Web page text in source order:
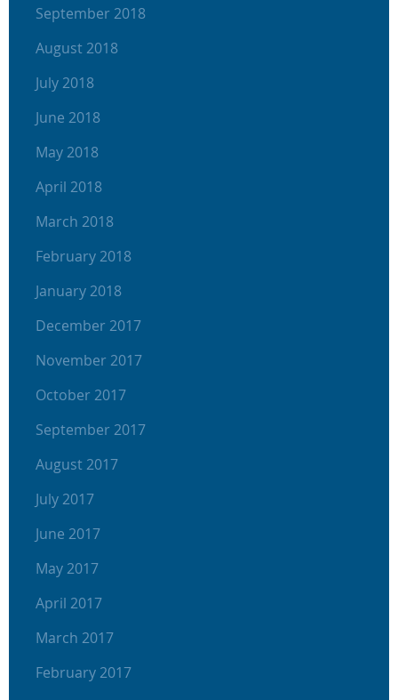
September 2018
August 2018
July 2018
June 2018
May 2018
April 2018
March 2018
February 2018
January 2018
December 2017
November 2017
October 2017
September 2017
August 2017
July 2017
June 2017
May 2017
April 2017
March 2017
February 2017